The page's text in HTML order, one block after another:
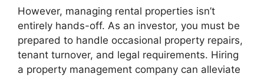
However, managing rental properties isn’t
entirely hands-off. As an investor, you must be
prepared to handle occasional property repairs,
tenant turnover, and legal requirements. Hiring
a property management company can alleviate